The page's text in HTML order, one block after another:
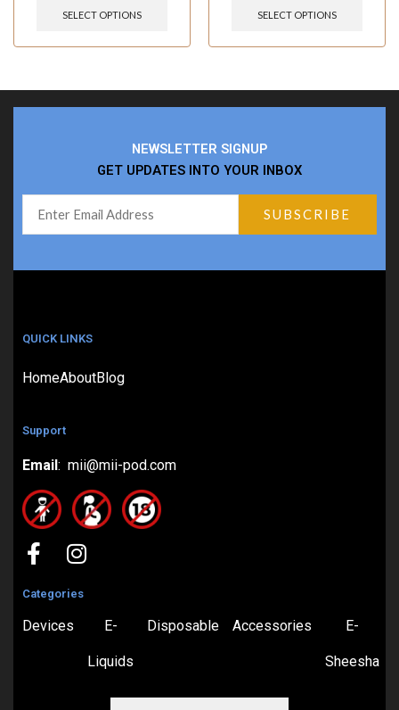
SELECT OPTIONS SELECT OPTIONS
NEWSLETTER SIGNUP
GET UPDATES INTO YOUR INBOX
QUICK LINKS
HomeAboutBlog
Support
Email: mii@mii-pod.com
Categories
Devices E-
Liquids
Disposable Accessories E-
Sheesha